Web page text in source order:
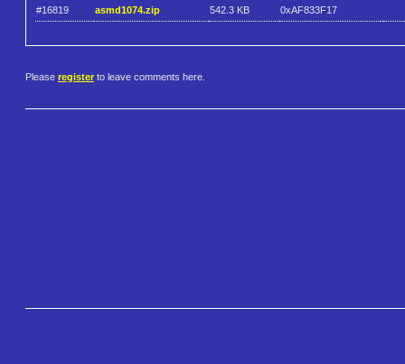
#16819 asmd1074.zip 542.3 KB 0xAF833F17
Please register to leave comments here.